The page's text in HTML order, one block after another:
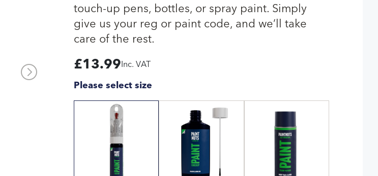
touch-up pens, bottles, or spray paint. Simply
give us your reg or paint code, and we’ll take
care of the rest.
£13.99 Inc. VAT
Please select size